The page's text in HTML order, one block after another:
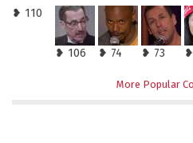
❥ 110
❥ 106 ❥ 74 ❥ 73
More Popular